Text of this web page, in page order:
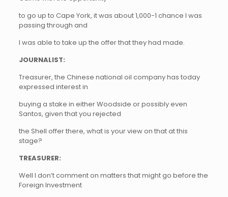
to go up to Cape York, it was about 1,000-1 chance I was
passing through and
I was able to take up the offer that they had made.
JOURNALIST:
Treasurer, the Chinese national oil company has today
expressed interest in
buying a stake in either Woodside or possibly even
Santos, given that you rejected
the Shell offer there, what is your view on that at this
stage?
TREASURER:
Well I don’t comment on matters that might go before the
Foreign Investment